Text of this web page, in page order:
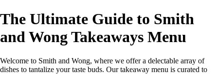
The Ultimate Guide to Smith
and Wong Takeaways Menu
Welcome to Smith and Wong, where we offer a delectable array of
dishes to tantalize your taste buds. Our takeaway menu is curated to